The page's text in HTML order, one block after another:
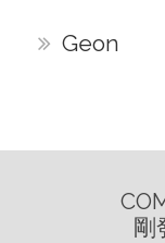
Geon
剛